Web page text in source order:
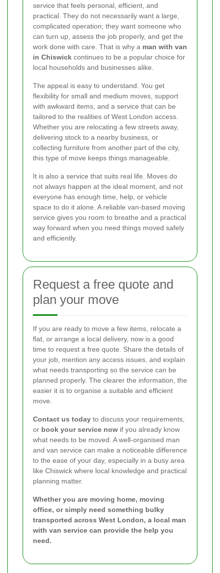
service that feels personal, efficient, and
practical. They do not necessarily want a large,
complicated operation; they want someone who
can turn up, assess the job properly, and get the
work done with care. That is why a man with van
in Chiswick continues to be a popular choice for
local households and businesses alike.
The appeal is easy to understand. You get
flexibility for small and medium moves, support
with awkward items, and a service that can be
tailored to the realities of West London access.
Whether you are relocating a few streets away,
delivering stock to a nearby business, or
collecting furniture from another part of the city,
this type of move keeps things manageable.
It is also a service that suits real life. Moves do
not always happen at the ideal moment, and not
everyone has enough time, help, or vehicle
space to do it alone. A reliable van-based moving
service gives you room to breathe and a practical
way forward when you need things moved safely
and efficiently.
Request a free quote and
plan your move
If you are ready to move a few items, relocate a
flat, or arrange a local delivery, now is a good
time to request a free quote. Share the details of
your job, mention any access issues, and explain
what needs transporting so the service can be
planned properly. The clearer the information, the
easier it is to organise a suitable and efficient
move.
Contact us today to discuss your requirements,
or book your service now if you already know
what needs to be moved. A well-organised man
and van service can make a noticeable difference
to the ease of your day, especially in a busy area
like Chiswick where local knowledge and practical
planning matter.
Whether you are moving home, moving
office, or simply need something bulky
transported across West London, a local man
with van service can provide the help you
need.